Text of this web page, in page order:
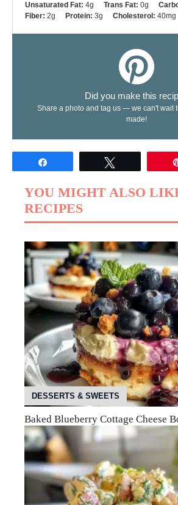
Unsaturated Fat: 4g Trans Fat: 0g
Fiber: 2g Protein: 3g Cholesterol: 40mg
Did you make this
Share a photo and tag us — we can't wait
made!
YOU MIGHT ALSO
RECIPES
DESSERTS & SWEETS
Baked Blueberry Cottage Cheese